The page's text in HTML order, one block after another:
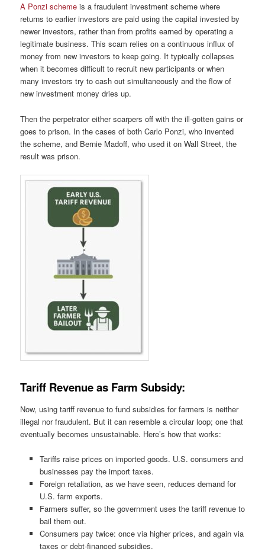
A Ponzi scheme is a fraudulent investment scheme where
returns to earlier investors are paid using the capital invested by
newer investors, rather than fromprofits earned by operating a
legitimate business.This scam relies on a continuous influx of
money from new investors to keep going. It typically collapses
when it becomes difficult to recruit new participants or when
many investors try to cash out simultaneouslyand the flow of
new investment money dries up.
Then the perpetrator either scarpers off with the ill-gotten gains or
goes to prison. In the cases of both Carlo Ponzi, who invented
the scheme, and Bernie Madoff, who used it on Wall Street, the
result was prison.
Tariff Revenue as Farm Subsidy:
Now, using tariff revenue to fund subsidies for farmers is neither
illegal nor fraudulent. But it can resemble a circular loop; one that
eventually becomes unsustainable. Here’s how that works:
Tariffs raise prices on imported goods. U.S. consumers and
businesses pay the import taxes.
Foreign retaliation, as we have seen, reduces demand for
U.S. farm exports.
Farmers suffer, so the government uses the tariff revenue to
bail them out.
Consumers pay twice: once via higher prices, and again via
taxes or debt-financed subsidies.